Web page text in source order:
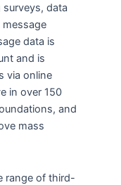
data
data is
and is
via online
in over 150
and
mass
range of third-